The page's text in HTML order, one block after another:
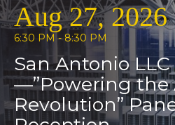
Aug 27, 2026
6:30 PM - 8:30 PM
San Antonio LLC
—”Powering the
Revolution”